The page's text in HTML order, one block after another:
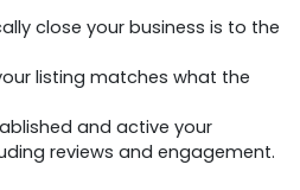
close your business is to the
listing matches what the
and active your
reviews and engagement.